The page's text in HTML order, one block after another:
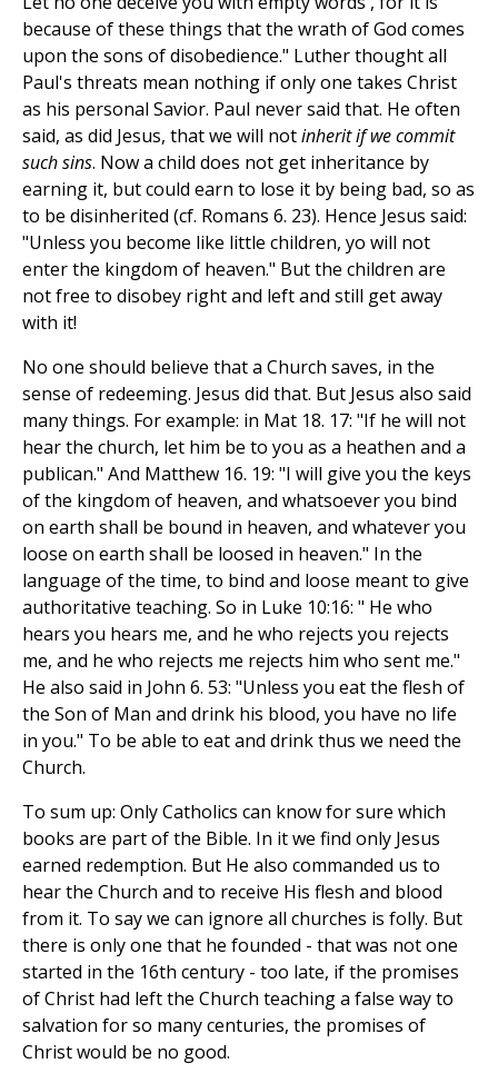
because of these things that the wrath of God comes
upon the sons of disobedience." Luther thought all
Paul's threats mean nothing if only one takes Christ
as his personal Savior. Paul never said that. He often
said, as did Jesus, that we will notinherit if we commit
such sins. Now a child does not get inheritance by
earning it, but could earn to lose it by being bad, so as
to be disinherited (cf. Romans 6. 23). Hence Jesus said:
"Unless you become like little children, yo will not
enter the kingdom of heaven." But the children are
not free to disobey right and left and still get away
with it!
No one should believe that a Church saves, in the
sense of redeeming. Jesus did that. But Jesus also said
many things. For example: in Mat 18. 17: "If he will not
hear the church, let him be to you as a heathen and a
publican." And Matthew 16. 19: "I will give you the keys
of the kingdom of heaven, and whatsoever you bind
on earth shall be bound in heaven, and whatever you
loose on earth shall be loosed in heaven." In the
language of the time, to bind and loose meant to give
authoritative teaching. So in Luke 10:16: " He who
hears you hears me, and he who rejects you rejects
me, and he who rejects me rejects him who sent me."
He also said in John 6. 53: "Unless you eat the flesh of
the Son of Man and drink his blood, you have no life
in you." To be able to eat and drink thus we need the
Church.
To sum up: Only Catholics can know for sure which
books are part of the Bible. In it we find only Jesus
earned redemption. But He also commanded us to
hear the Church and to receive His flesh and blood
from it. To say we can ignore all churches is folly. But
there is only one that he founded - that was not one
started in the 16th century - too late, if the promises
of Christ had left the Church teaching a false way to
salvation for so many centuries, the promises of
Christ would be no good.